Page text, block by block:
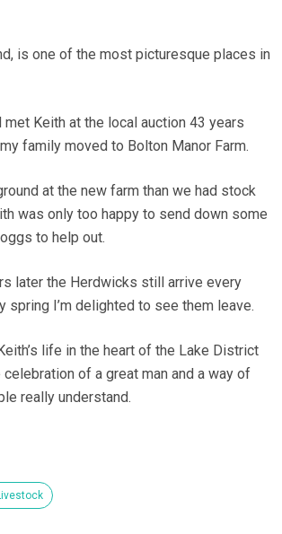
is one of the most picturesque places in
met Keith at the local auction 43 years
family moved to Bolton Manor Farm.
at the new farm than we had stock
was only too happy to send down some
to help out.
later the Herdwicks still arrive every
spring I’m delighted to see them leave.
life in the heart of the Lake District
of a great man and a way of
really understand.